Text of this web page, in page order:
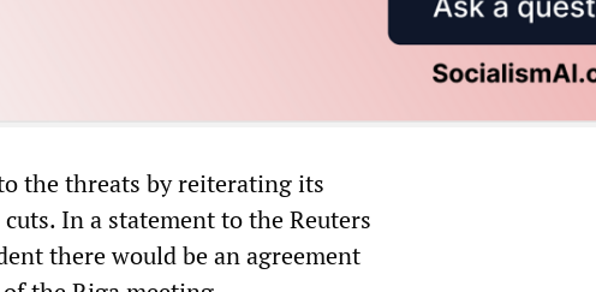
the threats by reiterating its
In a statement to the Reuters
there would be an agreement